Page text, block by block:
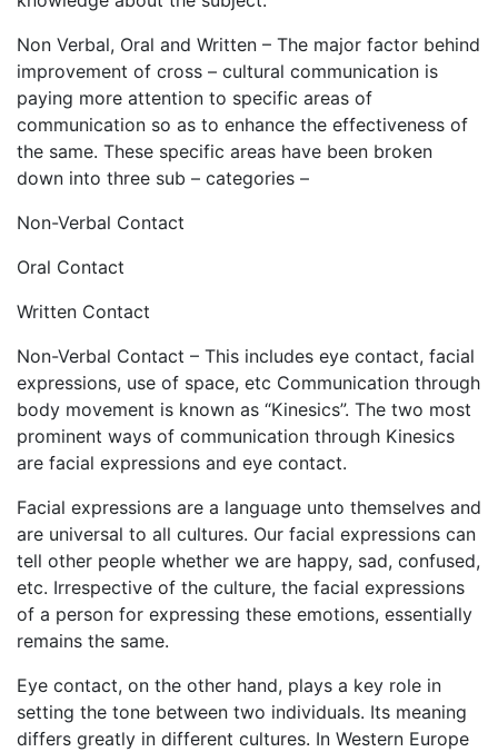
Non Verbal, Oral and Written – The major factor behind
improvement of cross – cultural communication is
paying more attention to specific areas of
communication so as to enhance the effectiveness of
the same. These specific areas have been broken
down into three sub – categories –
Non-Verbal Contact
Oral Contact
Written Contact
Non-Verbal Contact – This includes eye contact, facial
expressions, use of space, etc Communication through
body movement is known as “Kinesics”. The two most
prominent ways of communication through Kinesics
are facial expressions and eye contact.
Facial expressions are a language unto themselves and
are universal to all cultures. Our facial expressions can
tell other people whether we are happy, sad, confused,
etc. Irrespective of the culture, the facial expressions
of a person for expressing these emotions, essentially
remains the same.
Eye contact, on the other hand, plays a key role in
setting the tone between two individuals. Its meaning
differs greatly in different cultures. In Western Europe